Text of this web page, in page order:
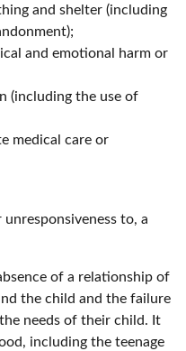
and shelter (including
and emotional harm or
(including the use of
medical care or
to, a
of a relationship of
the child and the failure
needs of their child. It
including the teenage